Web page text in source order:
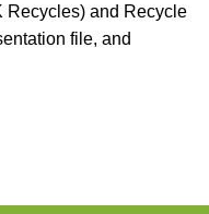
Recycles) and Recycle
file, and